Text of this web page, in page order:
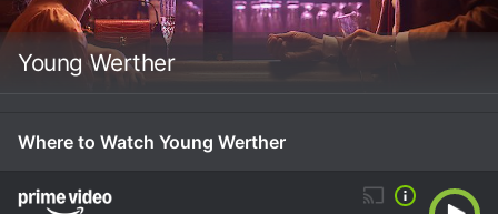
Young Werther
Where to Watch Young Werther